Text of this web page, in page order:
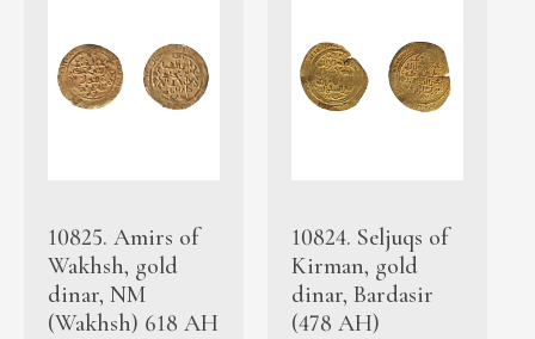
10825. Amirs of
Wakhsh, gold
dinar, NM
(Wakhsh) 618 AH
10824. Seljuqs of
Kirman, gold
dinar, Bardasir
(478 AH)